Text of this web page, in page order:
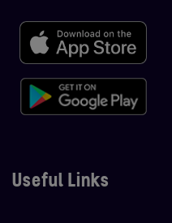
Useful Links